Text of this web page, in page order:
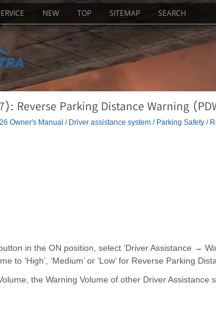
NEW TOP SITEMAP SEARCH
Reverse Parking Distance Warning
Owner's Manual / Driver assistance system/ Parking Safety/
in the ON position, select ‘Driver Assistance →
to ‘High’, ‘Medium’ or ‘Low’ for Reverse Parking
the Warning Volume of other Driver Assistance